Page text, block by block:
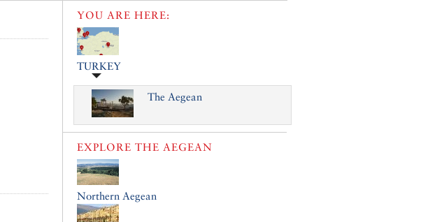
YOU ARE HERE:
TURKEY
The Aegean
EXPLORE THE AEGEAN
Northern Aegean